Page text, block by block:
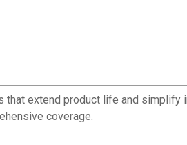
extend product life and
coverage.